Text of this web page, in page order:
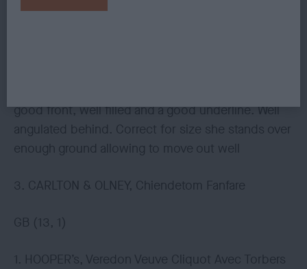
good front, well filled and a good underline. Well
angulated behind. Correct for size she stands over
enough ground allowing to move out well
3. CARLTON & OLNEY, Chiendetom Fanfare
GB (13, 1)
1. HOOPER’s, Veredon Veuve Cliquot Avec Torbers